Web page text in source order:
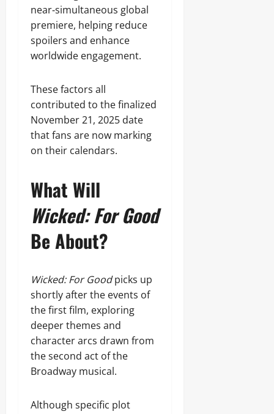
near‑simultaneous global
premiere, helping reduce
spoilers and enhance
worldwide engagement.
These factors all
contributed to the finalized
November 21, 2025 date
that fans are now marking
on their calendars.
What Will
Wicked: For Good
Be About?
Wicked: For Goodpicks up
shortly after the events of
the first film, exploring
deeper themes and
character arcs drawn from
the second act of the
Broadway musical.
Although specific plot